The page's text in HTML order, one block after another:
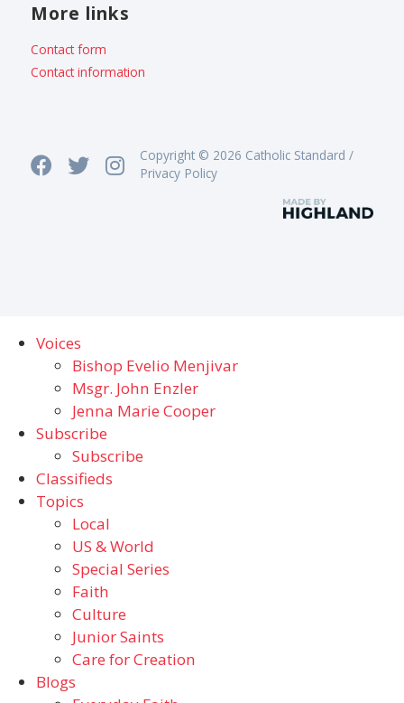
More links
Contact form
Contact information
Copyright © 2026 Catholic Standard /
Privacy Policy
Voices
Bishop Evelio Menjivar
Msgr. John Enzler
Jenna Marie Cooper
Subscribe
Subscribe
Classifieds
Topics
Local
US & World
Special Series
Faith
Culture
Junior Saints
Care for Creation
Blogs